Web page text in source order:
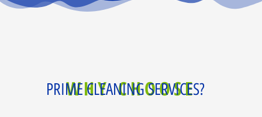
WHY CHOOSE
PRIME CLEANING SERVICES?